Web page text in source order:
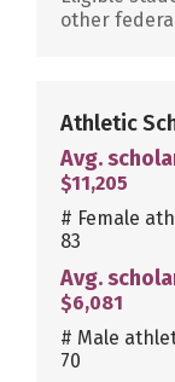
other
Athletic
Avg.
$11,205
# Female
83
Avg.
$6,081
# Male
70